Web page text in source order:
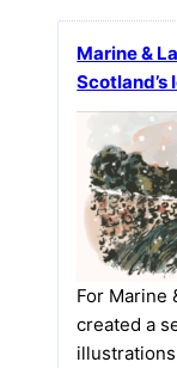
Marine &
Scotland’s
For Marine
created a